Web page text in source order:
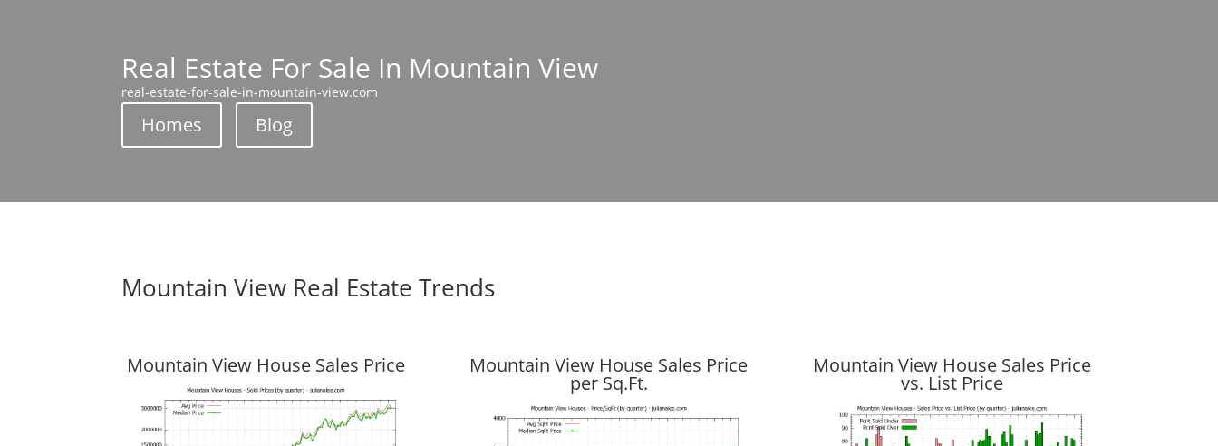
Real Estate For Sale In Mountain View
real-estate-for-sale-in-mountain-view.com
Homes Blog
Mountain View Real Estate Trends
Mountain View House Sales Price Mountain View House Sales Price
per Sq.Ft.
Mountain View House Sales Price
vs. List Price